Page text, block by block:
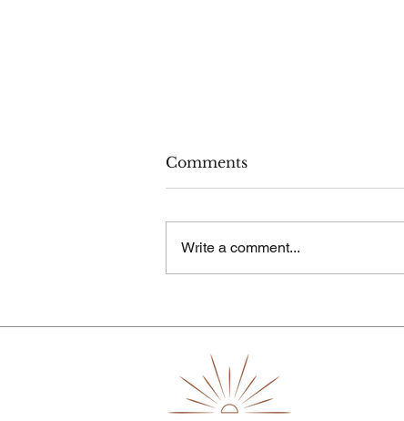
Neutral Parenting
Comments
Write a comment...